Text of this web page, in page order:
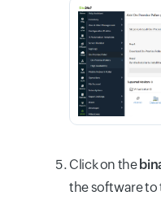
Click on the
the software to